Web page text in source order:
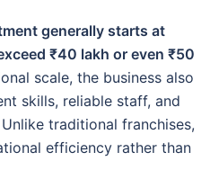
generally starts at
₹40 lakh or even ₹50
scale, the business also
skills, reliable staff, and
traditional franchises,
efficiency rather than